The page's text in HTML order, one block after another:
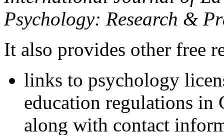
Psychology: Research &
It also provides other free
links to psychology
education regulations in
along with contact